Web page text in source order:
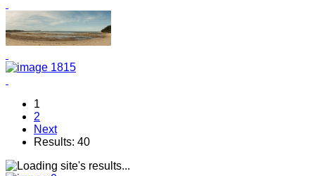
1
2
Next
Results: 40